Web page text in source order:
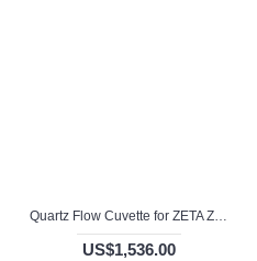
Quartz Flow Cuvette for ZETA ZETA Potential Analyzer, 1 / 5mm Pathlength, 130 uL, Molded, QG24674-4
US$1,536.00